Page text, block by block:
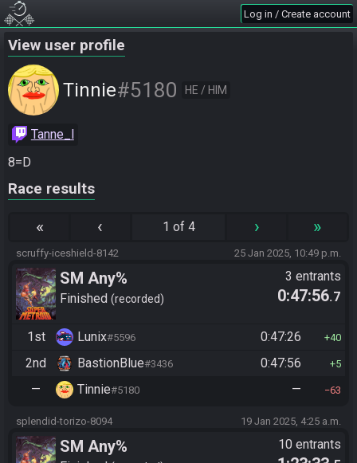
Log in / Create account
View user profile
Tinnie#5180 HE / HIM
Tanne_l
8=D
Race results
« ‹ 1 of 4 › »
scruffy-iceshield-8142 25 Jan 2025, 10:49 p.m.
SM Any%
Finished recorded
3 entrants
0:47:56.7
1st Lunix#5596 0:47:26 40
2nd BastionBlue#3436 0:47:56 5
— Tinnie#5180 — 63
splendid-torizo-8094 19 Jan 2025, 4:25 a.m.
SM Any% 10 entrants